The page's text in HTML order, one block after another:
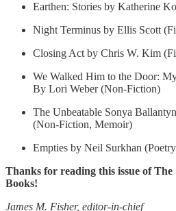
Earthen: Stories by Katherine
Night Terminus by Ellis Scott
Closing Act by Chris W. Kim
We Walked Him to the Door:
By Lori Weber (Non-Fiction)
The Unbeatable Sonya
(Non-Fiction, Memoir)
Empties by Neil Surkhan
Thanks for reading this issue of The
Books!
James M. Fisher, editor-in-chief